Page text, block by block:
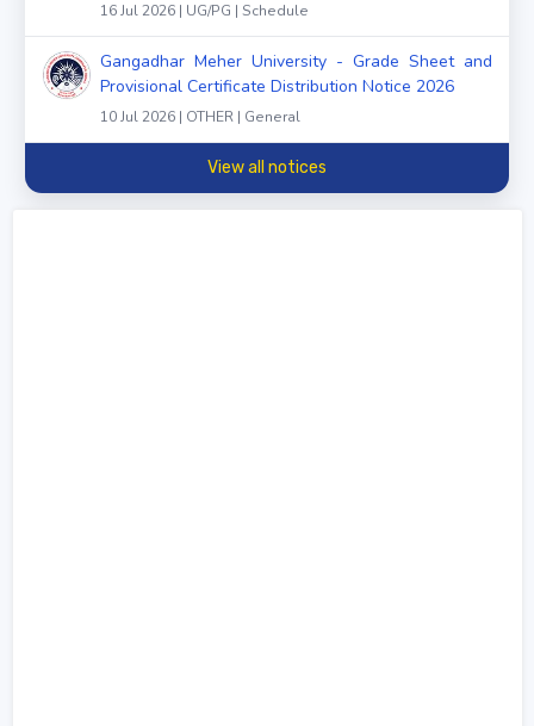
16 Jul 2026 | UG/PG | Schedule
Gangadhar Meher University - Grade Sheet and
Provisional Certificate Distribution Notice 2026
10 Jul 2026 | OTHER | General
View all notices